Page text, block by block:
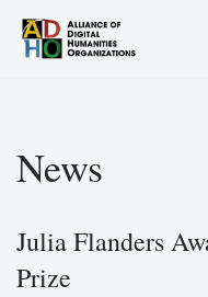
Skip
News
Julia Flanders
Prize